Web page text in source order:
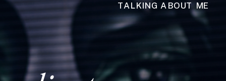
TALKING ABOUT ME